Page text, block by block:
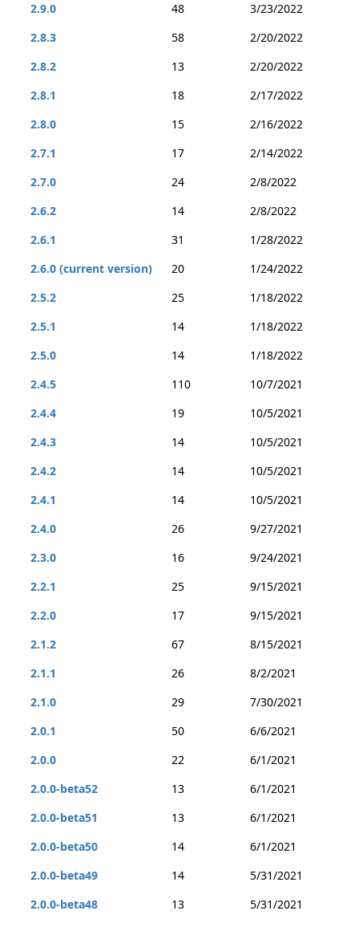
2.9.0
48
3/23/2022
2.8.3
58
2/20/2022
2.8.2
13
2/20/2022
2.8.1
18
2/17/2022
2.8.0
15
2/16/2022
2.7.1
17
2/14/2022
2.7.0
24
2/8/2022
2.6.2
14
2/8/2022
2.6.1
31
1/28/2022
2.6.0 (current version)
20
1/24/2022
2.5.2
25
1/18/2022
2.5.1
14
1/18/2022
2.5.0
14
1/18/2022
2.4.5
110
10/7/2021
2.4.4
19
10/5/2021
2.4.3
14
10/5/2021
2.4.2
14
10/5/2021
2.4.1
14
10/5/2021
2.4.0
26
9/27/2021
2.3.0
16
9/24/2021
2.2.1
25
9/15/2021
2.2.0
17
9/15/2021
2.1.2
67
8/15/2021
2.1.1
26
8/2/2021
2.1.0
29
7/30/2021
2.0.1
50
6/6/2021
2.0.0
22
6/1/2021
2.0.0-beta52
13
6/1/2021
2.0.0-beta51
13
6/1/2021
2.0.0-beta50
14
6/1/2021
2.0.0-beta49
14
5/31/2021
2.0.0-beta48
13
5/31/2021